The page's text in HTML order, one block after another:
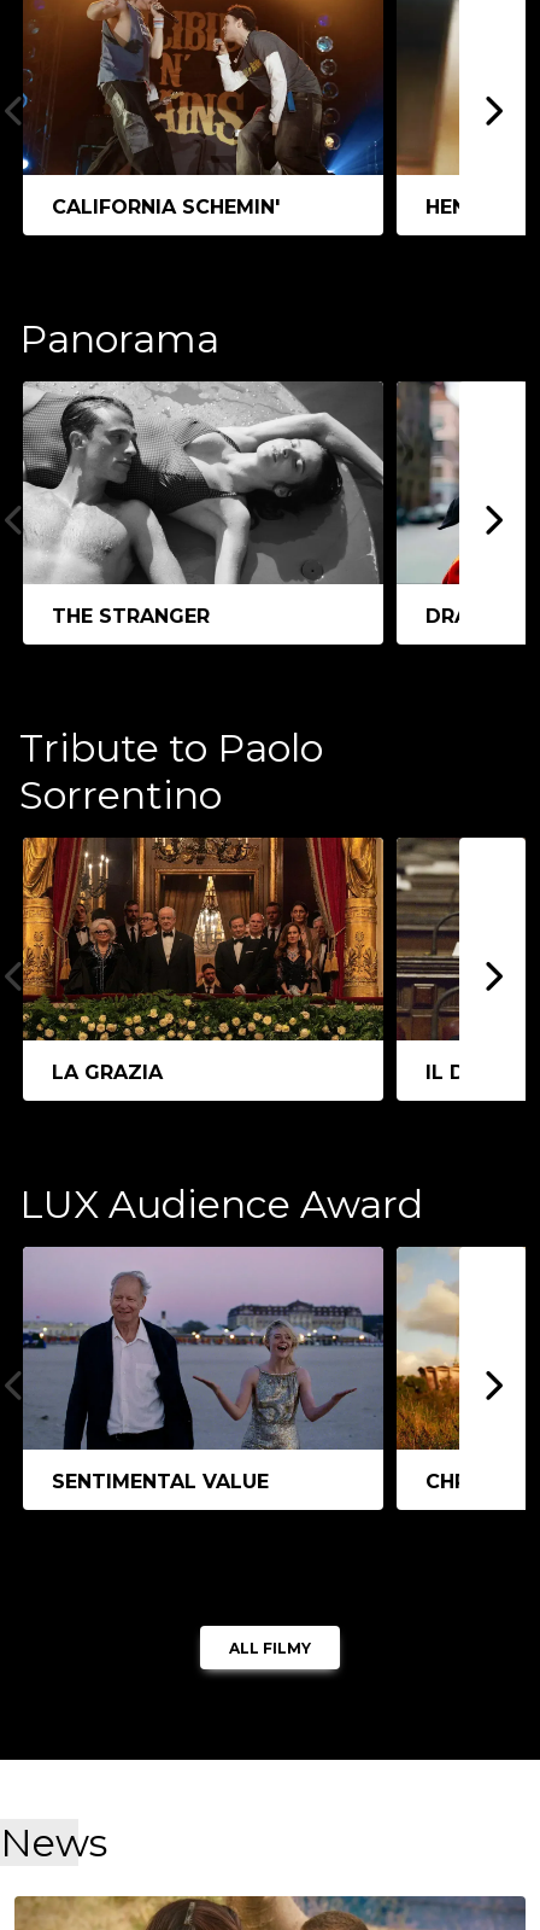
CALIFORNIA SCHEMIN' HEN
Panorama
THE STRANGER DRACULA
Tribute to Paolo
Sorrentino
LA GRAZIA IL DIVO
LUX Audience Award
SENTIMENTAL VALUE CHRISTY
ALL FILMY
News